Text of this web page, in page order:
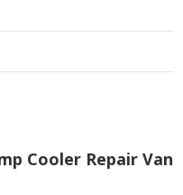
Cooler Repair Van